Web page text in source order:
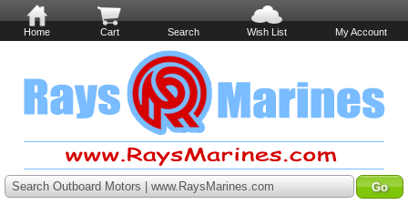
Home Cart Search Wish List My Account
Search Outboard Motors | www.RaysMarines.com